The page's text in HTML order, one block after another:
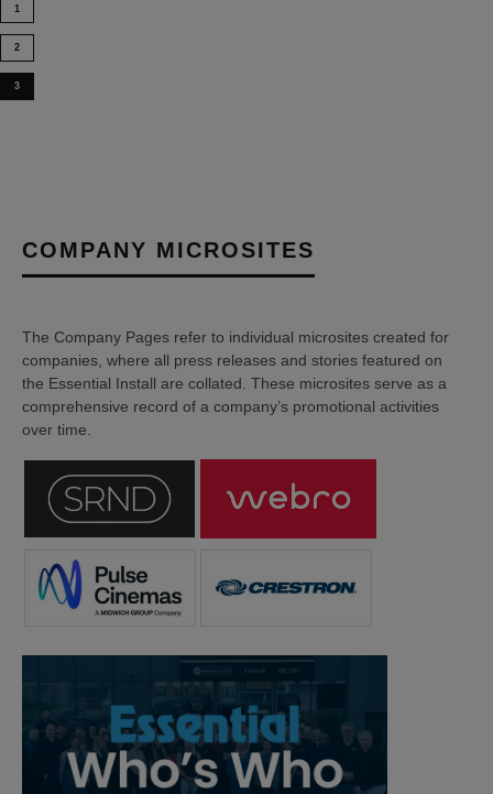
1
2
3
COMPANY MICROSITES
The Company Pages refer to individual microsites created for
companies, where all press releases and stories featured on
the Essential Install are collated. These microsites serve as a
comprehensive record of a company’s promotional activities
over time.